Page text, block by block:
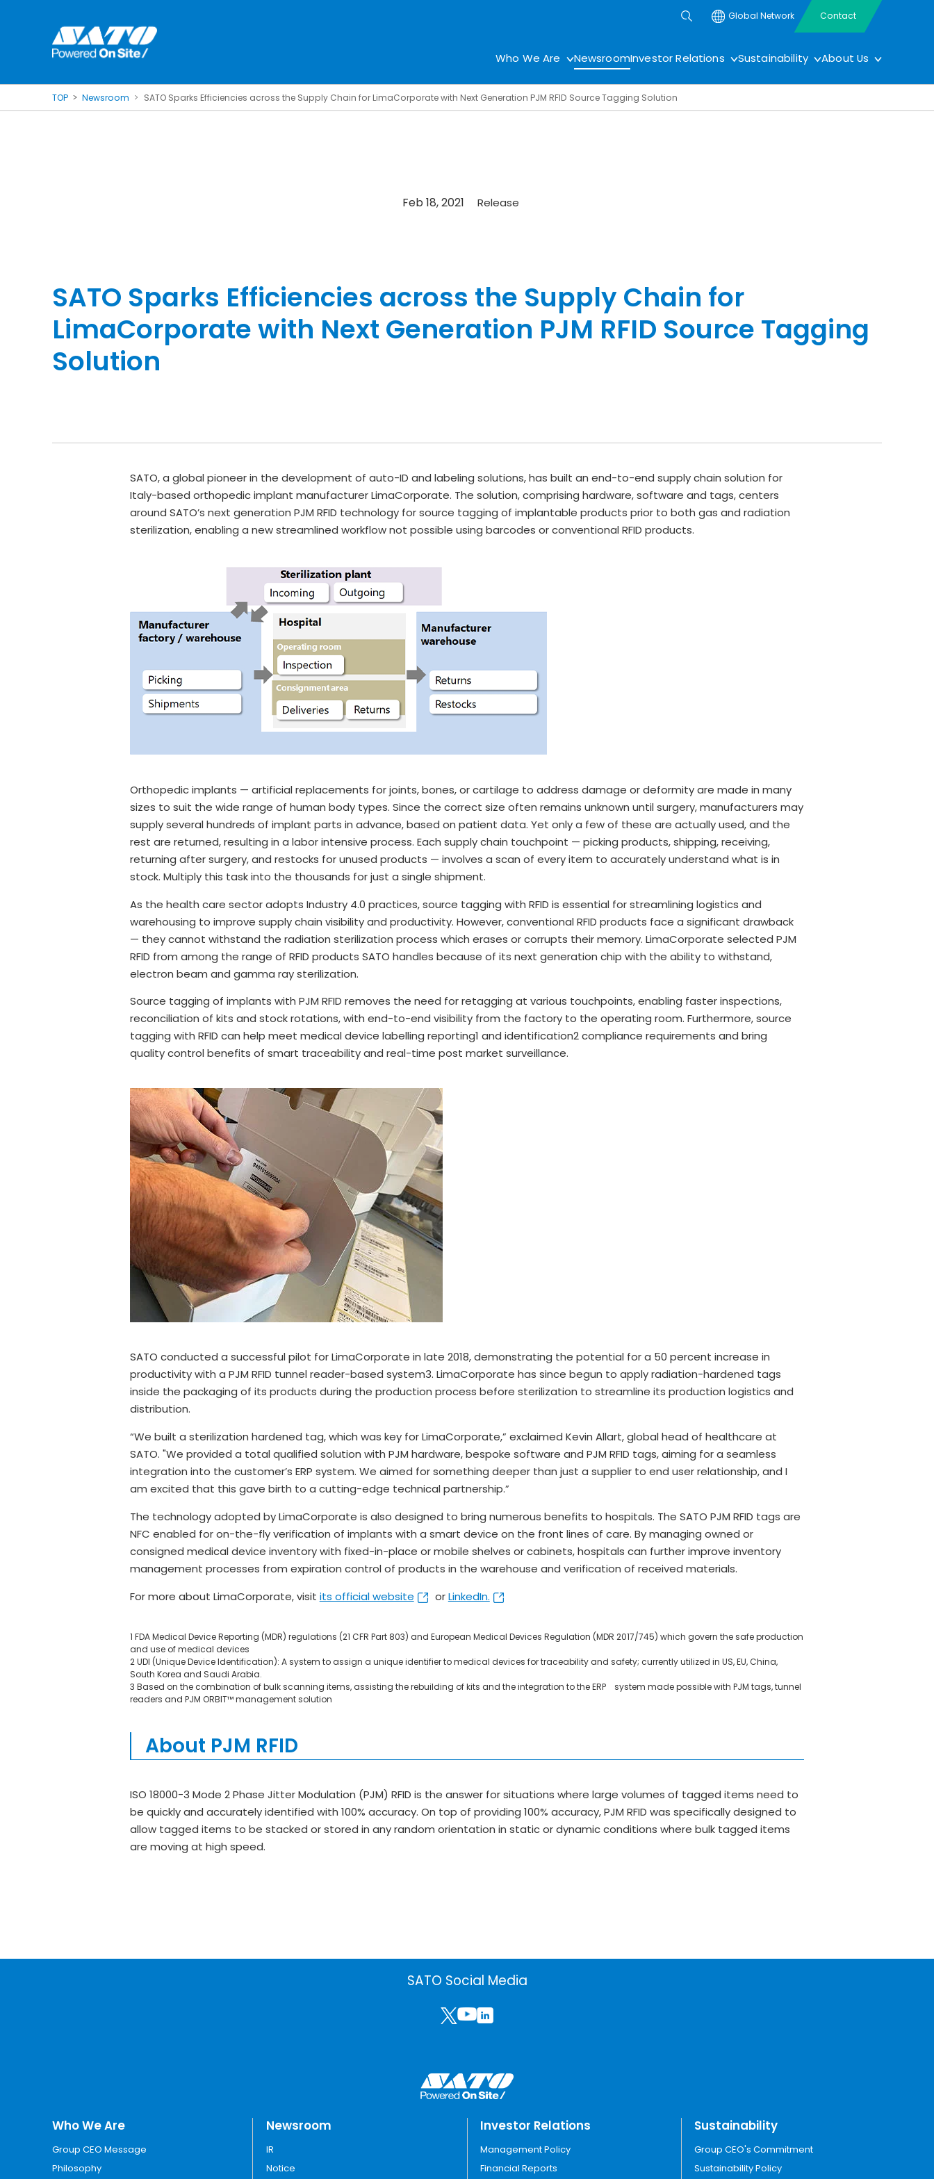
Global Network Contact
Who We Are NewsroomInvestor Relations Sustainability About Us
TOP Newsroom SATO Sparks Efficiencies across the Supply Chain for LimaCorporate with Next Generation PJM RFID Source Tagging Solution
Feb 18, 2021 Release
SATO Sparks Efficiencies across the Supply Chain for
LimaCorporate with Next Generation PJM RFID Source Tagging
Solution
SATO, a global pioneer in the development of auto-ID and labeling solutions, has built an end-to-end supply chain solution for
Italy-based orthopedic implant manufacturer LimaCorporate. The solution, comprising hardware, software and tags, centers
around SATO’s next generation PJM RFID technology for source tagging of implantable products prior to both gas and radiation
sterilization, enabling a new streamlined workflow not possible using barcodes or conventional RFID products.
Orthopedic implants — artificial replacements for joints, bones, or cartilage to address damage or deformity are made in many
sizes to suit the wide range of human body types. Since the correct size often remains unknown until surgery, manufacturers may
supply several hundreds of implant parts in advance, based on patient data. Yet only a few of these are actually used, and the
rest are returned, resulting in a labor intensive process. Each supply chain touchpoint — picking products, shipping, receiving,
returning after surgery, and restocks for unused products — involves a scan of every item to accurately understand what is in
stock. Multiply this task into the thousands for just a single shipment.
As the health care sector adopts Industry 4.0 practices, source tagging with RFID is essential for streamlining logistics and
warehousing to improve supply chain visibility and productivity. However, conventional RFID products face a significant drawback
— they cannot withstand the radiation sterilization process which erases or corrupts their memory. LimaCorporate selected PJM
RFID from among the range of RFID products SATO handles because of its next generation chip with the ability to withstand,
electron beam and gamma ray sterilization.
Source tagging of implants with PJM RFID removes the need for retagging at various touchpoints, enabling faster inspections,
reconciliation of kits and stock rotations, with end-to-end visibility from the factory to the operating room. Furthermore, source
tagging with RFID can help meet medical device labelling reporting1 and identification2 compliance requirements and bring
quality control benefits of smart traceability and real-time post market surveillance.
SATO conducted a successful pilot for LimaCorporate in late 2018, demonstrating the potential for a 50 percent increase in
productivity with a PJM RFID tunnel reader-based system3. LimaCorporate has since begun to apply radiation-hardened tags
inside the packaging of its products during the production process before sterilization to streamline its production logistics and
distribution.
“We built a sterilization hardened tag, which was key for LimaCorporate,” exclaimed Kevin Allart, global head of healthcare at
SATO. "We provided a total qualified solution with PJM hardware, bespoke software and PJM RFID tags, aiming for a seamless
integration into the customer’s ERP system. We aimed for something deeper than just a supplier to end user relationship, and I
am excited that this gave birth to a cutting-edge technical partnership.”
The technology adopted by LimaCorporate is also designed to bring numerous benefits to hospitals. The SATO PJM RFID tags are
NFC enabled for on-the-fly verification of implants with a smart device on the front lines of care. By managing owned or
consigned medical device inventory with fixed-in-place or mobile shelves or cabinets, hospitals can further improve inventory
management processes from expiration control of products in the warehouse and verification of received materials.
For more about LimaCorporate, visit its official website orLinkedIn.
1 FDA Medical Device Reporting (MDR) regulations (21 CFR Part 803) and European Medical Devices Regulation (MDR 2017/745) which govern the safe production
and use of medical devices
2 UDI (Unique Device Identification): A system to assign a unique identifier to medical devices for traceability and safety; currently utilized in US, EU, China,
South Korea and Saudi Arabia.
3 Based on the combination of bulk scanning items, assisting the rebuilding of kits and the integration to the ERP system made possible with PJM tags, tunnel
readers and PJM ORBIT™ management solution
About PJM RFID
ISO 18000-3 Mode 2 Phase Jitter Modulation (PJM) RFID is the answer for situations where large volumes of tagged items need to
be quickly and accurately identified with 100% accuracy. On top of providing 100% accuracy, PJM RFID was specifically designed to
allow tagged items to be stacked or stored in any random orientation in static or dynamic conditions where bulk tagged items
are moving at high speed.
SATO Social Media
Who We Are
Group CEO Message
Philosophy
Newsroom
IR
Notice
Investor Relations
Management Policy
Financial Reports
Sustainability
Group CEO's Commitment
Sustainability Policy